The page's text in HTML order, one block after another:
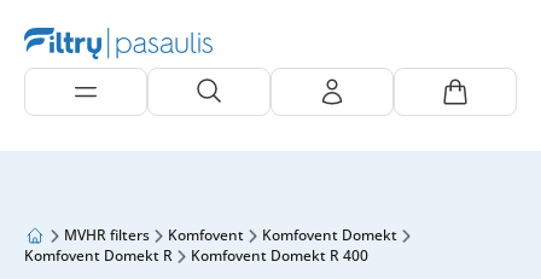
MVHR filters Komfovent
Komfovent Domekt
Komfovent Domekt R
Komfovent Domekt R 400